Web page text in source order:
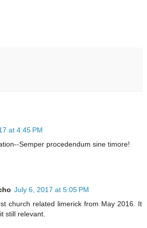
at 4:45 PM
Semper procedendum sine timore!
July 6, 2017 at 5:05 PM
church related limerick from May 2016. It
still relevant.